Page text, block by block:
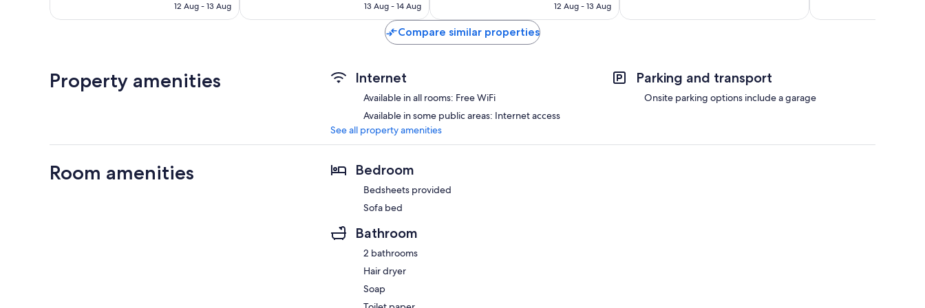
reviews
is
12 Aug - 13 Aug
reviews
is
13 Aug - 14 Aug
reviews
is
12 Aug - 13 Aug
Compare similar properties
Property amenities Internet
Available in all rooms: Free WiFi
Available in some public areas: Internet access
Parking and transport
Onsite parking options include a garage
See all property amenities
Room amenities Bedroom
Bedsheets provided
Sofa bed
Bathroom
2 bathrooms
Hair dryer
Soap